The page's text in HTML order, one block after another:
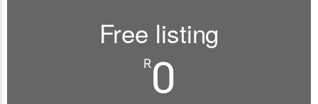
Free listing
R0